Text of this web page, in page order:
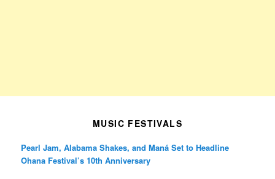
MUSIC FESTIVALS
Pearl Jam, Alabama Shakes, and Maná Set to Headline
Ohana Festival’s 10th Anniversary